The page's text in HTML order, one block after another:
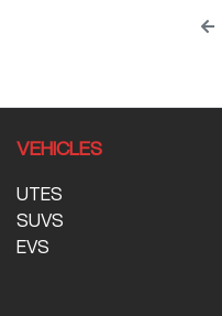
VEHICLES
UTES
SUVS
EVS